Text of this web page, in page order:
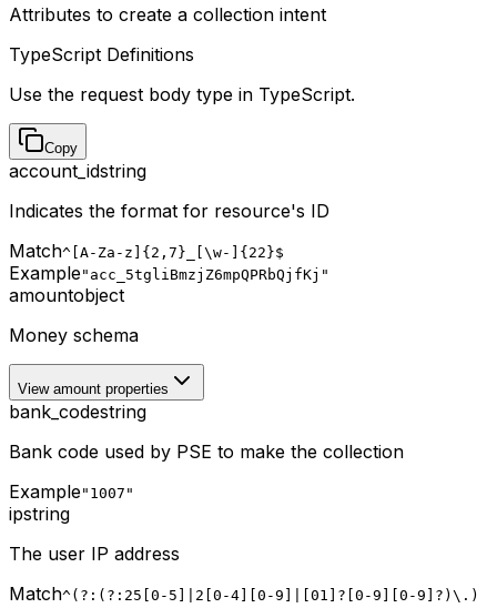
Attributes to create a collection intent
TypeScript Definitions
Use the request body type in TypeScript.
Copy
account_idstring
Indicates the format for resource's ID
Match^[A-Za-z]{2,7}_[\w-]{22}$
Example"acc_5tgliBmzjZ6mpQPRbQjfKj"
amountobject
Money schema
View amount properties
bank_codestring
Bank code used by PSE to make the collection
Example"1007"
ipstring
The user IP address
Match^(?:(?:25[0-5]|2[0-4][0-9]|[01]?[0-9][0-9]?)\.)